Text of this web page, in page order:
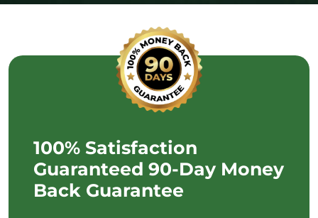
100% Satisfaction
Guaranteed 90-Day Money
Back Guarantee